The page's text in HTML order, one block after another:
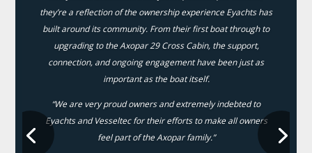
they’re a reflection of the ownership experience Eyachts has
built around its community. From their first boat through to
upgrading to the Axopar 29 Cross Cabin, the support,
connection, and ongoing engagement have been just as
important as the boat itself.
“We are very proud owners and extremely indebted to
Eyachts and Vesseltec for their efforts to make all owners
feel part of the Axopar family.”